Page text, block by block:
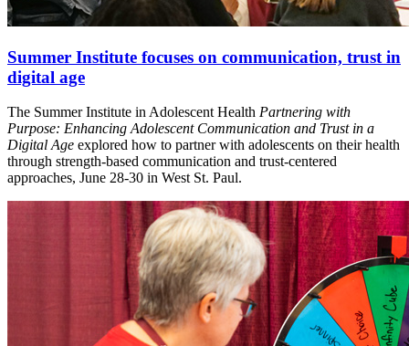
Summer Institute focuses on communication, trust in
digital age
The Summer Institute in Adolescent Health Partnering with
Purpose: Enhancing Adolescent Communication and Trust in a
Digital Age explored how to partner with adolescents on their health
through strength-based communication and trust-centered
approaches, June 28-30 in West St. Paul.